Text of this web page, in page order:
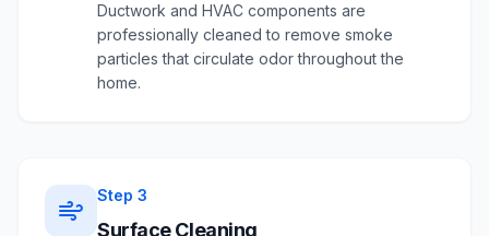
Ductwork and HVAC components are
professionally cleaned to remove smoke
particles that circulate odor throughout the
home.
Step 3
Surface Cleaning